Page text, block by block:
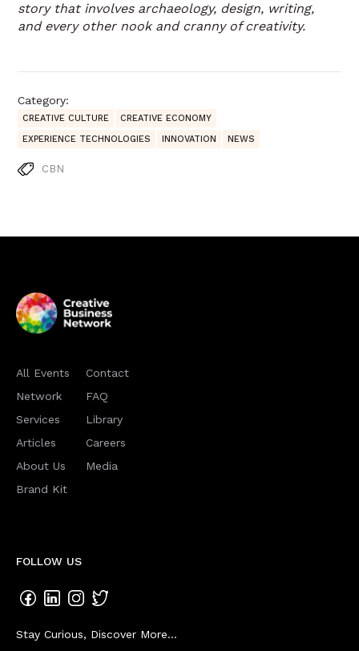
story that involves archaeology, design, writing,
and every other nook and cranny of creativity.
Category:
CREATIVE CULTURE
CREATIVE ECONOMY
EXPERIENCE TECHNOLOGIES
INNOVATION NEWS
CBN
All Events
Network
Services
Articles
About Us
Brand Kit
Contact
FAQ
Library
Careers
Media
FOLLOW US
Stay Curious, Discover More...